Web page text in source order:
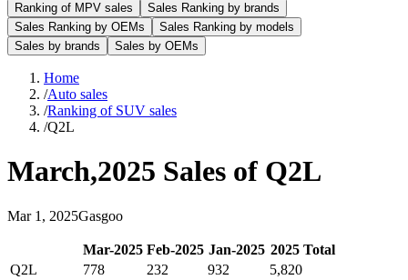
Ranking of MPV sales
Sales Ranking by brands
Sales Ranking by OEMs
Sales Ranking by models
Sales by brands
Sales by OEMs
Home
/Auto sales
/Ranking of SUV sales
/Q2L
March,2025 Sales of Q2L
Mar 1 , 2025Gasgoo
Mar-2025 Feb-2025 Jan-2025 2025Total
Q2L
778 232 932
5,820